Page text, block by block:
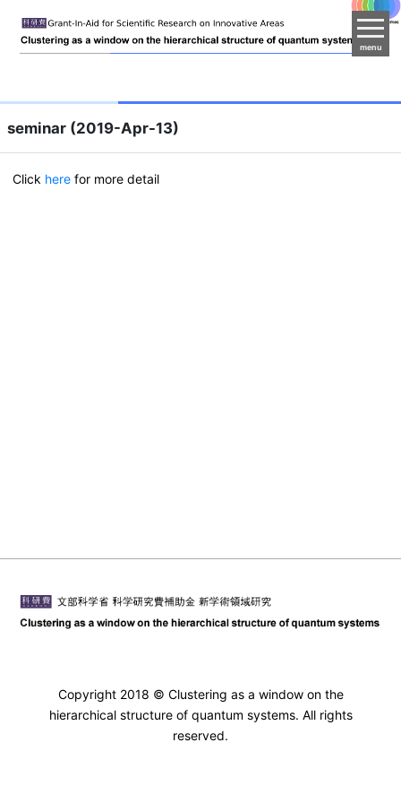
menu
seminar (2019-Apr-13)
Click here for more detail
Copyright 2018 © Clustering as a window on the
hierarchical structure of quantum systems. All rights
reserved.